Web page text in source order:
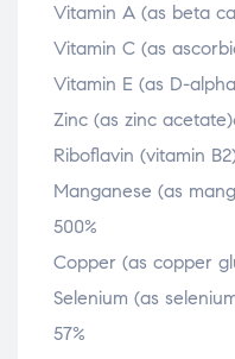
Vitamin A (as beta
Vitamin C (as
Vitamin E (as D-
Zinc (as zinc
Riboflavin (vitamin
Manganese (as
500%
Copper (as copper
Selenium (as
57%